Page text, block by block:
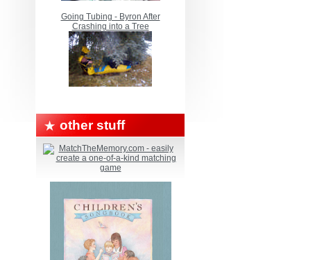
Going Tubing - Byron After
Crashing into a Tree
other stuff